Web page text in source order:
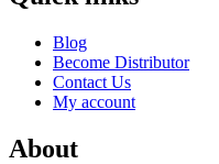
Blog
Become Distributor
Contact Us
My account
About